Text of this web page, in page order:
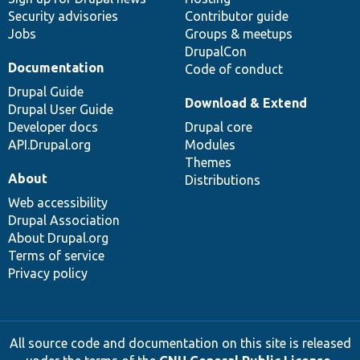
Security advisories
Jobs
Contributor guide
Groups & meetups
DrupalCon
Code of conduct
Documentation
Drupal Guide
Drupal User Guide
Developer docs
API.Drupal.org
Download & Extend
Drupal core
Modules
Themes
Distributions
About
Web accessibility
Drupal Association
About Drupal.org
Terms of service
Privacy policy
All source code and documentation on this site is released